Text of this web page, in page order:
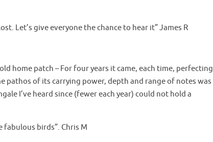
Let’s give everyone the chance to hear it” James R
home patch – For four years it came, each time, perfecting
pathos of its carrying power, depth and range of notes was
I’ve heard since (fewer each year) could not hold a
birds”. Chris M